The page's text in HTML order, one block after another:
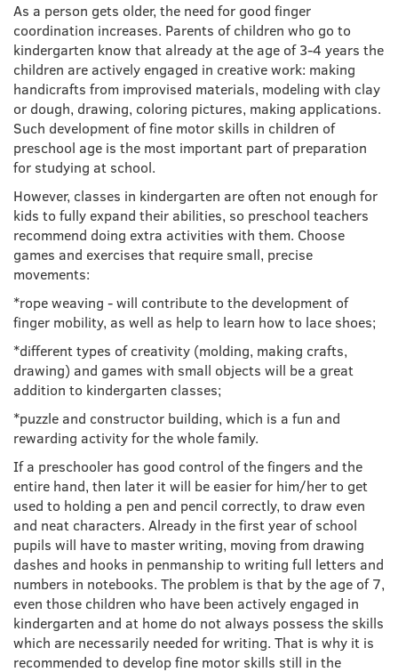
As a person gets older, the need for good finger
coordination increases. Parents of children who go to
kindergarten know that already at the age of 3-4 years the
children are actively engaged in creative work: making
handicrafts from improvised materials, modeling with clay
or dough, drawing, coloring pictures, making applications.
Such development of fine motor skills in children of
preschool age is the most important part of preparation
for studying at school.
However, classes in kindergarten are often not enough for
kids to fully expand their abilities, so preschool teachers
recommend doing extra activities with them. Choose
games and exercises that require small, precise
movements:
*rope weaving - will contribute to the development of
finger mobility, as well as help to learn how to lace shoes;
*different types of creativity (molding, making crafts,
drawing) and games with small objects will be a great
addition to kindergarten classes;
*puzzle and constructor building, which is a fun and
rewarding activity for the whole family.
If a preschooler has good control of the fingers and the
entire hand, then later it will be easier for him/her to get
used to holding a pen and pencil correctly, to draw even
and neat characters. Already in the first year of school
pupils will have to master writing, moving from drawing
dashes and hooks in penmanship to writing full letters and
numbers in notebooks. The problem is that by the age of 7,
even those children who have been actively engaged in
kindergarten and at home do not always possess the skills
which are necessarily needed for writing. That is why it is
recommended to develop fine motor skills still in the